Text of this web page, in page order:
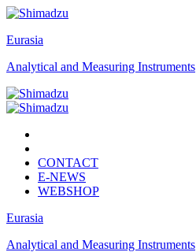
Eurasia
Analytical and Measuring Instruments
CONTACT
E-NEWS
WEBSHOP
Eurasia
Analytical and Measuring Instruments